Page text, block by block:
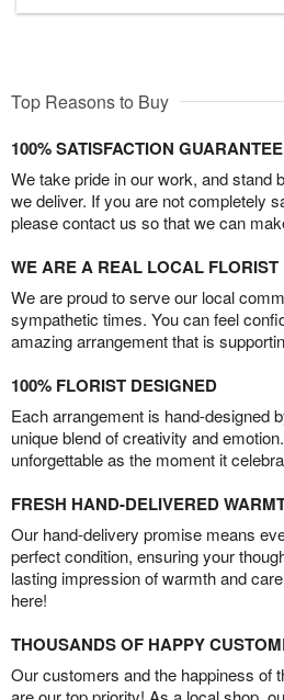
Top Reasons to Buy
100% SATISFACTION GUARANTEE
We take pride in our work, and stand
we deliver. If you are not completely
please contact us so that we can
WE ARE A REAL LOCAL FLORIST
We are proud to serve our local
sympathetic times. You can feel
amazing arrangement that is
100% FLORIST DESIGNED
Each arrangement is hand-designed
unique blend of creativity and
unforgettable as the moment it
FRESH HAND-DELIVERED
Our hand-delivery promise means
perfect condition, ensuring your
lasting impression of warmth and
here!
THOUSANDS OF HAPPY
Our customers and the happiness of